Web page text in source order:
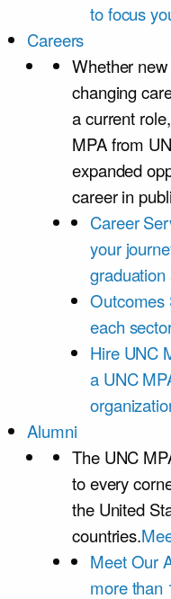
to focus
Careers
Whether
changing
a current
MPA from
expanded
career in
Career
your
graduation
Outcomes
each
Hire UNC
a UNC
Alumni
The UNC
to every
the United
countries.
Meet Our
more than